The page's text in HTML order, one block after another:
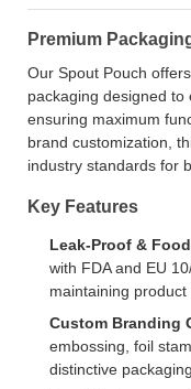
Premium
Our Spout Pouch
packaging designed
ensuring maximum
brand customization,
industry standards for
Key Features
Leak-Proof &
with FDA and EU
maintaining product
Custom Branding
embossing, foil
distinctive packaging.